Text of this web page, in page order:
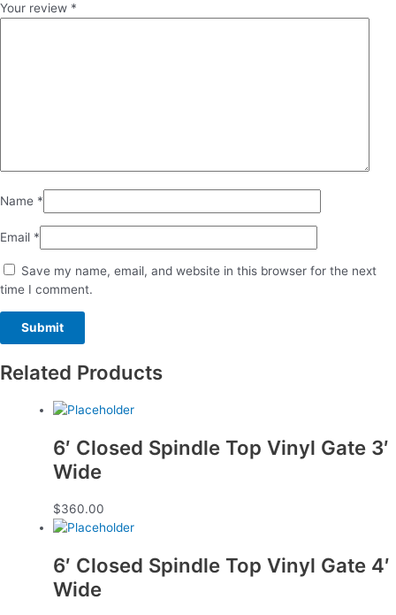
Your review *
Name *
Email *
Save my name, email, and website in this browser for the next
time I comment.
Related Products
6′ Closed Spindle Top Vinyl Gate 3′
Wide
$360.00
6′ Closed Spindle Top Vinyl Gate 4′
Wide